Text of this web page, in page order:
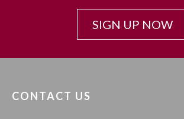
SIGN UP NOW
CONTACT US